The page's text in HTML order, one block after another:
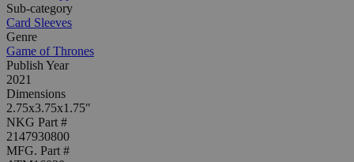
Sub-category
Card Sleeves
Genre
Game of Thrones
Publish Year
2021
Dimensions
2.75x3.75x1.75"
NKG Part #
2147930800
MFG. Part #